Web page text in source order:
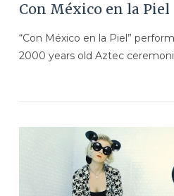
Con México en la Piel
“Con México en la Piel”
2000 years old Aztec